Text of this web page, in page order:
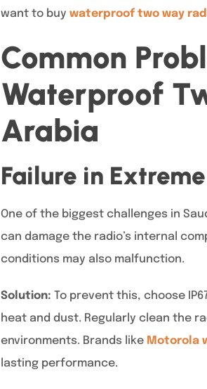
want to buy waterproof two way
Common
Waterproof
Arabia
Failure in
One of the biggest challenges in
can damage the radio’s internal
conditions may also malfunction.
Solution: To prevent this, choose
heat and dust. Regularly clean the
environments. Brands like Motorola
lasting performance.